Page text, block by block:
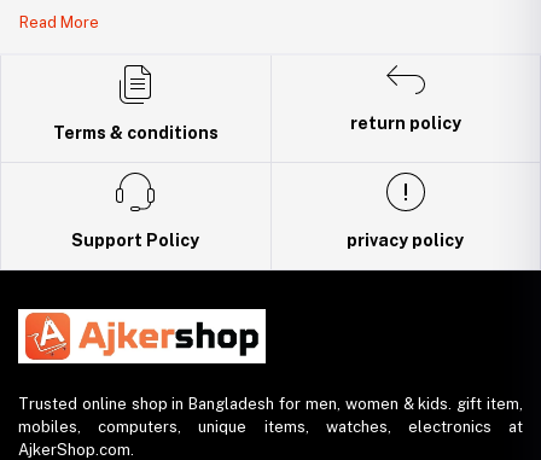
DBID Number: 500094450
Read More
Terms & conditions
return policy
Support Policy privacy policy
Trusted online shop in Bangladesh for men, women & kids. gift item,
mobiles, computers, unique items, watches, electronics at
AjkerShop.com.